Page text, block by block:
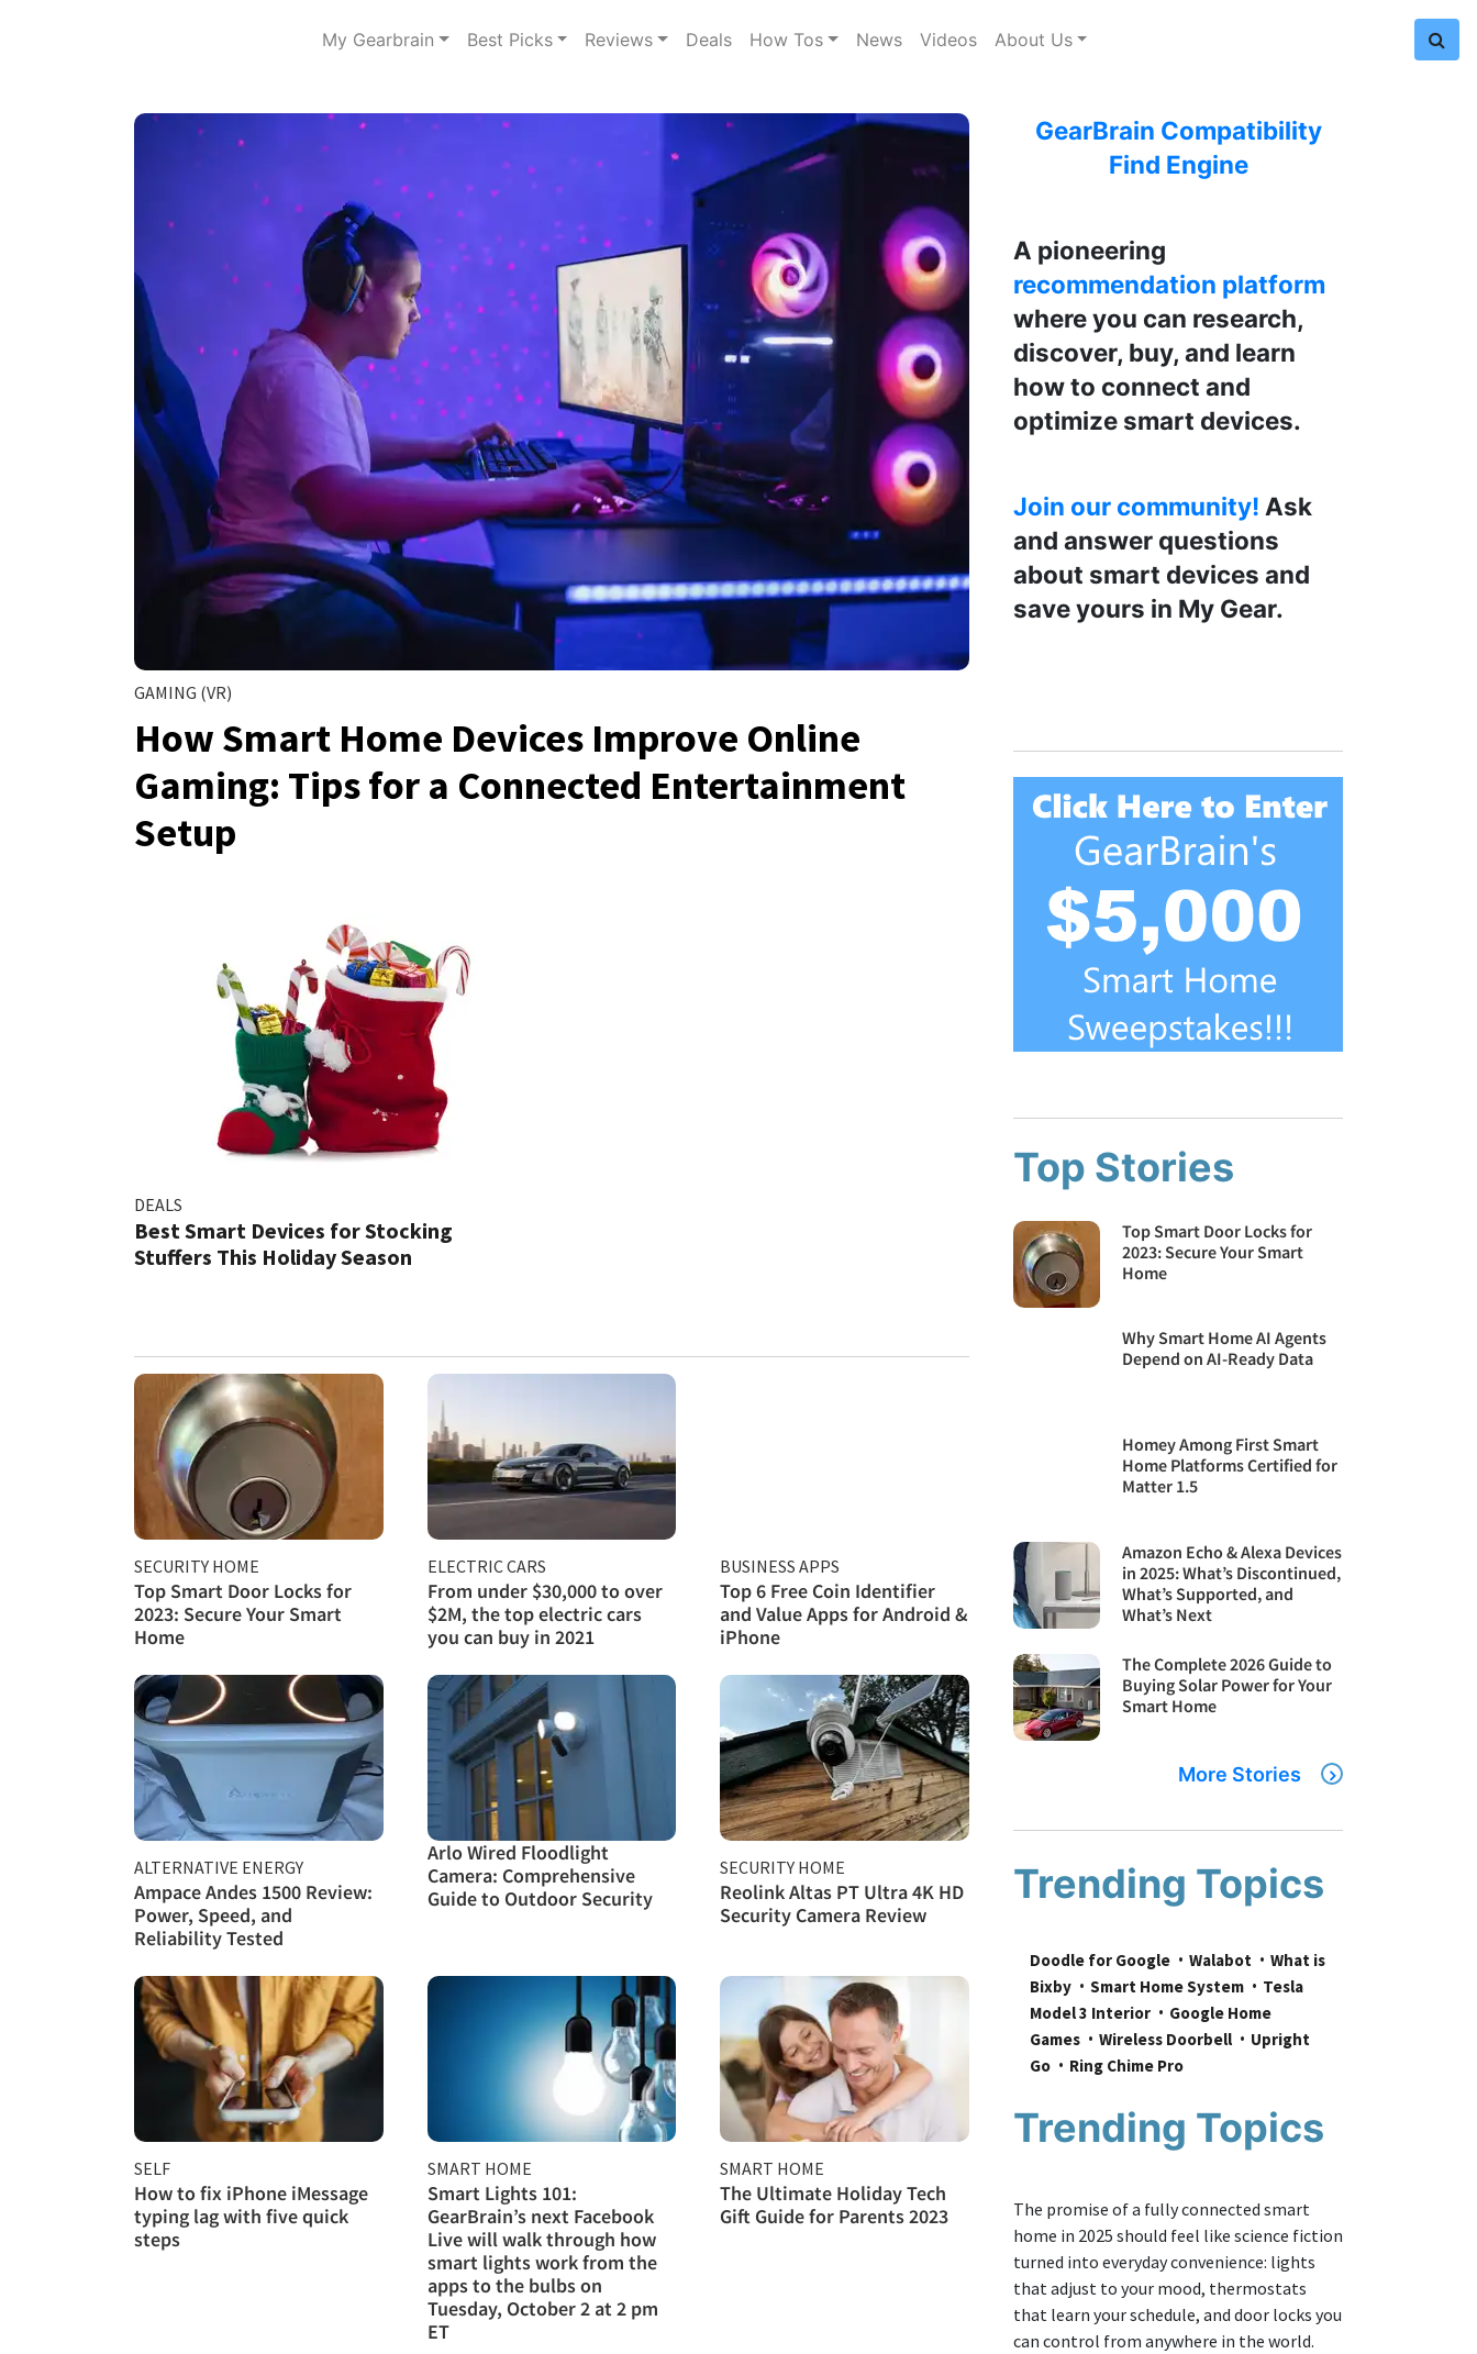
My Gearbrain Best Picks Reviews Deals How Tos News Videos About Us
GAMING (VR)
How Smart Home Devices Improve Online
Gaming: Tips for a Connected Entertainment
Setup
DEALS
Best Smart Devices for Stocking
Stuffers This Holiday Season
SECURITY HOME
Top Smart Door Locks for
2023: Secure Your Smart
Home
ELECTRIC CARS
From under $30,000 to over
$2M, the top electric cars
you can buy in 2021
BUSINESS APPS
Top 6 Free Coin Identifier
and Value Apps for Android &
iPhone
ALTERNATIVE ENERGY
Ampace Andes 1500 Review:
Power, Speed, and
Reliability Tested
Arlo Wired Floodlight
Camera: Comprehensive
Guide to Outdoor Security
SECURITY HOME
Reolink Altas PT Ultra 4K HD
Security Camera Review
SELF
How to fix iPhone iMessage
typing lag with five quick
steps
SMART HOME
Smart Lights 101:
GearBrain’s next Facebook
Live will walk through how
smart lights work from the
apps to the bulbs on
Tuesday, October 2 at 2 pm
ET
SMART HOME
The Ultimate Holiday Tech
Gift Guide for Parents 2023
GearBrain Compatibility
Find Engine
A pioneering
recommendation platform
where you can research,
discover, buy, and learn
how to connect and
optimize smart devices.
Join our community! Ask
and answer questions
about smart devices and
save yours in My Gear.
Top Stories
Top Smart Door Locks for
2023: Secure Your Smart
Home
Why Smart Home AI Agents
Depend on AI-Ready Data
Homey Among First Smart
Home Platforms Certified for
Matter 1.5
Amazon Echo & Alexa Devices
in 2025: What’s Discontinued,
What’s Supported, and
What’s Next
The Complete 2026 Guide to
Buying Solar Power for Your
Smart Home
More Stories
Trending Topics
Doodle for Google Walabot
What is
Bixby
Smart Home System
Tesla
Model 3 Interior
Google Home
Games
Wireless Doorbell
Upright
Go
Ring Chime Pro
Trending Topics
The promise of a fully connected smart
home in 2025 should feel like science fiction
turned into everyday convenience: lights
that adjust to your mood, thermostats
that learn your schedule, and door locks you
can control from anywhere in the world.